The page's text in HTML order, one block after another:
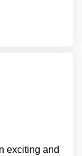
exciting and